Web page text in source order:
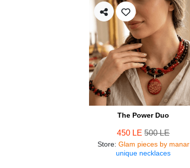
The Power Duo
450 LE500 LE
Store: Glam pieces by manar
unique necklaces